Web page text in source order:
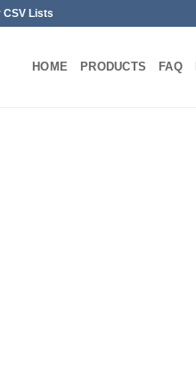
CSV Lists
HOME PRODUCTS FAQ